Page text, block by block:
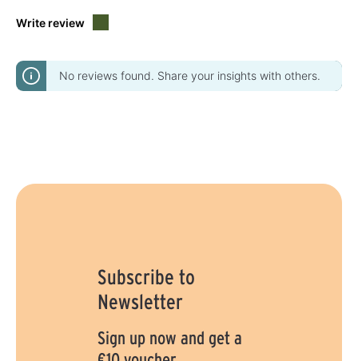
Write review
No reviews found. Share your insights with others.
Subscribe to
Newsletter
Sign up now and get a